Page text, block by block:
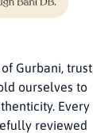
Gurbani, trust
ourselves to
Every
reviewed